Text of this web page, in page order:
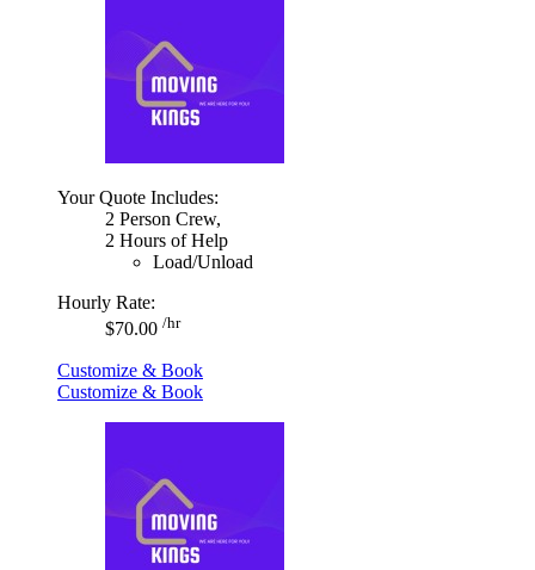
Your Quote Includes:
2 Person Crew,
2 Hours of Help
Load/Unload
Hourly Rate:
$70.00 /hr
Customize & Book
Customize & Book